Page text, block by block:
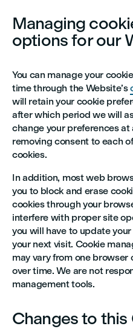
Managing
options for our
You can manage your
time through the Website’s
will retain your cookie
after which period we will
change your preferences
removing consent to each
cookies.
In addition, most web
you to block and erase
cookies through your
interfere with proper site
you will have to update
your next visit. Cookie
may vary from one browser
over time. We are not
management tools.
Changes to